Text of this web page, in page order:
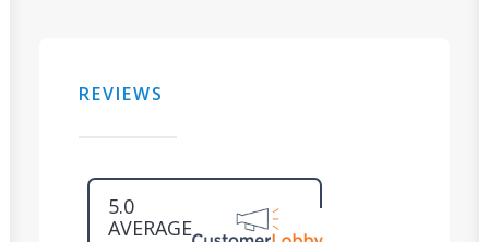
REVIEWS
5.0
AVERAGE